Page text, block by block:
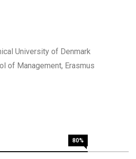
University of Denmark
of Management, Erasmus
80%